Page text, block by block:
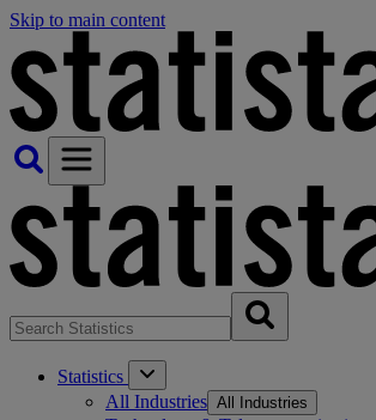
Skip to main content
Statistics
All Industries All Industries